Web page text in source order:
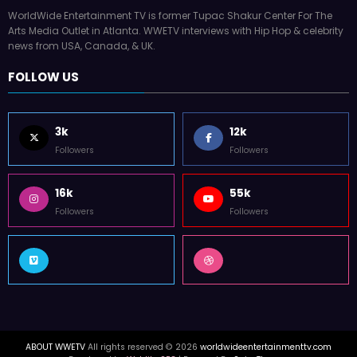
WorldWide Entertainment TV is former Tupac Shakur Center For The
Arts Media Outlet in Atlanta. WWETV interviews with Hip Hop & celebrity
news from USA, Canada, & UK.
FOLLOW US
3k
Followers
12k
Followers
16k
Followers
55k
Followers
ABOUT WWETV All rights reserved © 2026 worldwideentertainmenttv.com